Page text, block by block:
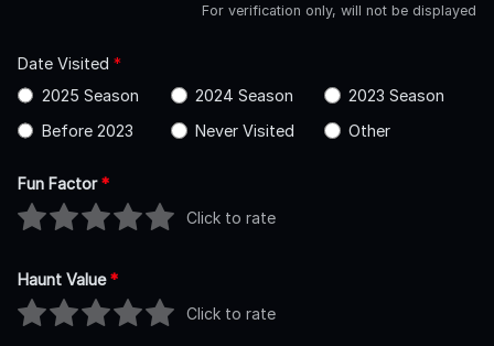
For verification only, will not be displayed
Date Visited *
2025 Season
2024 Season
2023 Season
Before 2023
Never Visited Other
Fun Factor*
Click to rate
Haunt Value*
Click to rate